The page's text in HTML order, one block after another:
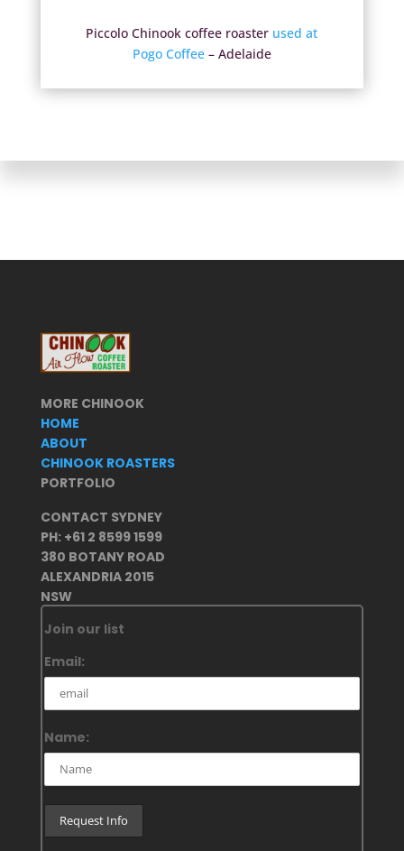
Piccolo Chinook coffee roaster used at
Pogo Coffee– Adelaide
MORE CHINOOK
HOME
ABOUT
CHINOOK ROASTERS
PORTFOLIO
CONTACT SYDNEY
PH: +61 2 8599 1599
380 BOTANY ROAD
ALEXANDRIA 2015
NSW
Join our list
Email:
Name: